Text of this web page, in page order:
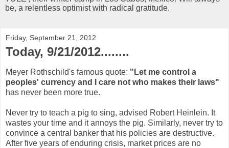
be, a relentless optimist with radical gratitude.
Friday, September 21, 2012
Today, 9/21/2012........
Meyer Rothschild's famous quote: "Let me control a
peoples' currency and I care not who makes their laws"
has never been more true.
Never try to teach a pig to sing, advised Robert Heinlein. It
wastes your time and it annoys the pig. Similarly, never try to
convince a central banker that his policies are destructive.
After five years of enduring crisis, market prices are no